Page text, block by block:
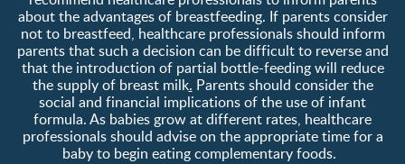
about the advantages of breastfeeding. If parents consider
not to breastfeed, healthcare professionals should inform
parents that such a decision can be difficult to reverse and
that the introduction of partial bottle-feeding will reduce
the supply of breast milk. Parents should consider the
social and financial implications of the use of infant
formula. As babies grow at different rates, healthcare
professionals should advise on the appropriate time for a
baby to begin eating complementary foods.